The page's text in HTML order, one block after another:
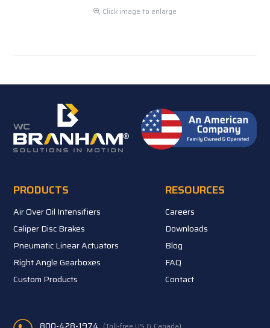
Click image to enlarge
PRODUCTS
Air Over Oil Intensifiers
Caliper Disc Brakes
Pneumatic Linear Actuators
Right Angle Gearboxes
Custom Products
RESOURCES
Careers
Downloads
Blog
FAQ
Contact
800-428-1974 (Toll-free US & Canada)